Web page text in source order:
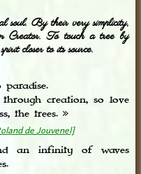
soul. By their very simplicity,
Creator. To touch a tree by
closer to its source.
creation, so love
the trees. »
de Jouvenel]
an infinity of waves